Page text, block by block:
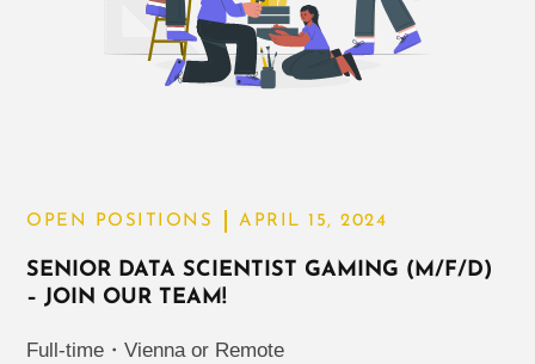
OPEN POSITIONS APRIL 15, 2024
SENIOR DATA SCIENTIST GAMING (M/F/D)
– JOIN OUR TEAM!
Full-time ・Vienna or Remote